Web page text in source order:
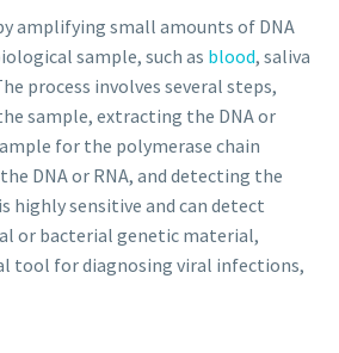
amplifying small amounts of DNA
sample, such as blood, saliva
process involves several steps,
sample, extracting the DNA or
for the polymerase chain
DNA or RNA, and detecting the
highly sensitive and can detect
or bacterial genetic material,
tool for diagnosing viral infections,